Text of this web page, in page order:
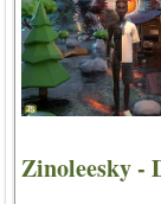
Zinoleesky -